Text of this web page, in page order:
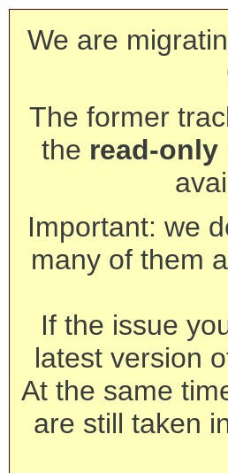
We are
The former
the read-only
Important: we
many of them
If the issue
latest version
At the same
are still taken